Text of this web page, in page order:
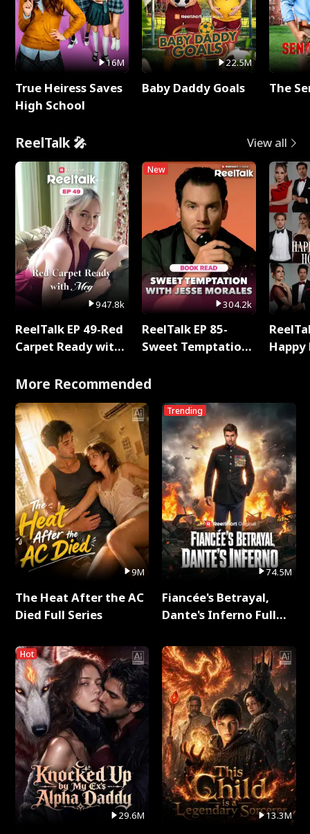
16M
True Heiress Saves
High School
22.5M
Baby Daddy Goals The
ReelTalk 🎤 View all
947.8k
ReelTalk EP 49-Red
Carpet Ready with
New
304.2k
ReelTalk EP 85-
Sweet Temptation:
with Jesse Morales
More Recommended
9M
The Heat After the AC
Died Full Series
Hot
29.6M
Trending
74.5M
Fiancée's Betrayal,
Dante's Inferno Full
13.3M